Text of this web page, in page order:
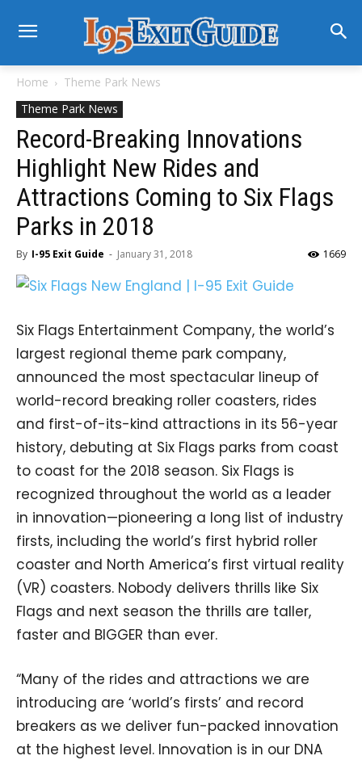
Home
Theme Park News
Theme Park News
Record-Breaking Innovations
Highlight New Rides and
Attractions Coming to Six Flags
Parks in 2018
By I-95 Exit Guide - January 31, 2018 1669
Six Flags Entertainment Company, the world’s
largest regional theme park company,
announced the most spectacular lineup of
world-record breaking roller coasters, rides
and first-of-its-kind attractions in its 56-year
history, debuting at Six Flags parks from coast
to coast for the 2018 season. Six Flags is
recognized throughout the world as a leader
in innovation—pioneering a long list of industry
firsts, including the world’s first hybrid roller
coaster and North America’s first virtual reality
(VR) coasters. Nobody delivers thrills like Six
Flags and next season the thrills are taller,
faster and BIGGER than ever.
“Many of the rides and attractions we are
introducing are ‘world’s firsts’ and record
breakers as we deliver fun-packed innovation
at the highest level. Innovation is in our DNA